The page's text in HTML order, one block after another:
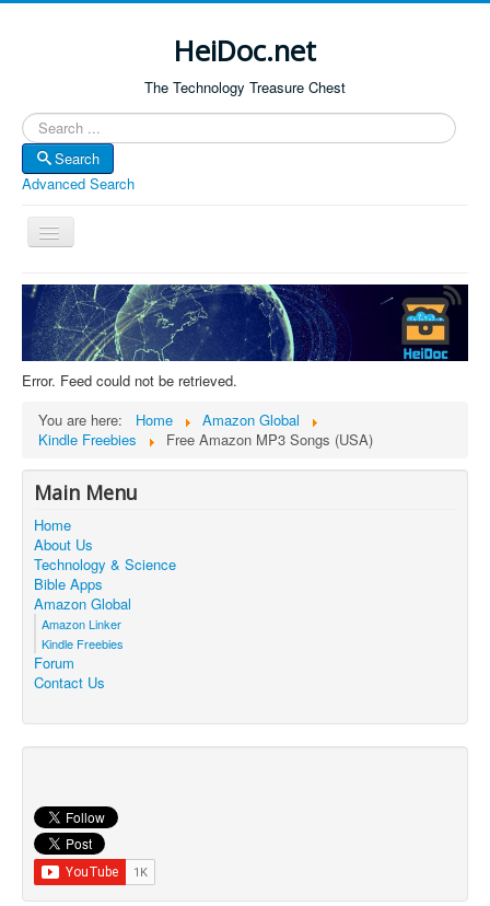
HeiDoc.net
The Technology Treasure Chest
Search
Search
Advanced Search
Toggle
Navigation
Home
About Us
Technology & Science
Amazon Global
Forum
Error. Feed could not be retrieved.
You are here:
Home
Amazon Global
Kindle Freebies
Free Amazon MP3 Songs (USA)
Main Menu
Home
About Us
Technology & Science
Bible Apps
Amazon Global
Amazon Linker
Kindle Freebies
Forum
Contact Us